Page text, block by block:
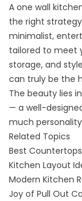
A one wall
the right
minimalist,
tailored to meet
storage, and
can truly be the
The beauty lies
— a well-
much
Related Topics
Best
Kitchen Layout
Modern Kitchen
Joy of Pull Out